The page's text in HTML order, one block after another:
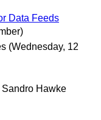
Data Feeds
(Wednesday, 12
Sandro Hawke